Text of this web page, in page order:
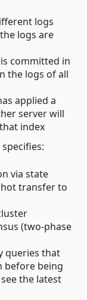
logs
logs are
committed in
the logs of all
applied a
server will
index
via state
transfer to
(two-phase
queries that
before being
the latest